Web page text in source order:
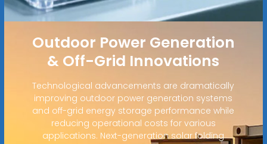
Outdoor Power Generation
& Off-Grid Innovations
Technological advancements are dramatically
improving outdoor power generation systems
and off-grid energy storage performance while
reducing operational costs for various
applications. Next-generation solar folding